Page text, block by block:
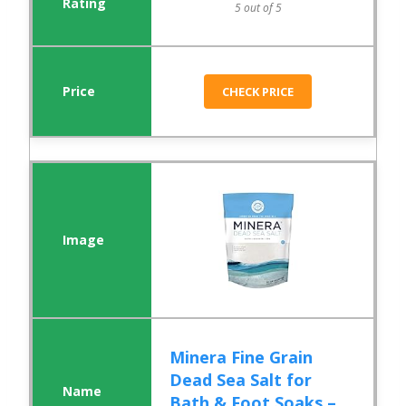
5 out of 5
CHECK PRICE
Minera Fine Grain
Dead Sea Salt for